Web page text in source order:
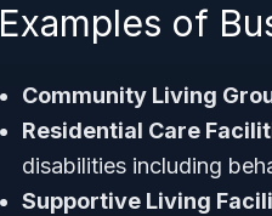
Examples of
Community Living
Residential Care
disabilities including
Supportive Living